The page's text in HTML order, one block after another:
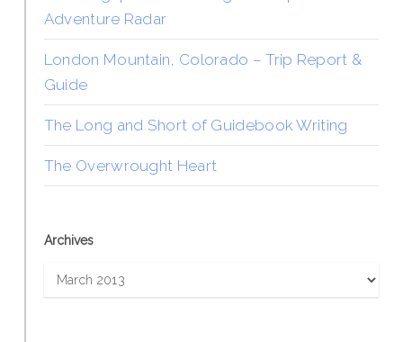
Adventure Radar
London Mountain, Colorado – Trip Report &
Guide
The Long and Short of Guidebook Writing
The Overwrought Heart
Archives
Archives